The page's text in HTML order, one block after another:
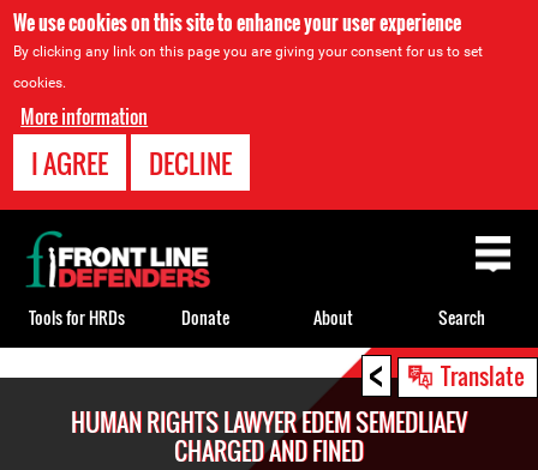
We use cookies on this site to enhance your user experience
By clicking any link on this page you are giving your consent for us to set
cookies.
More information
I AGREE DECLINE
< Translate
HUMAN RIGHTS LAWYER EDEM SEMEDLIAEV
CHARGED AND FINED
Back
to
top
Tools for HRDs Donate About Search